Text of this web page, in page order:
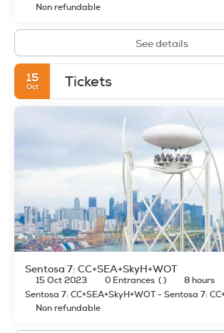
Non refundable
See details
15
Oct Tickets
Sentosa 7: CC+SEA+SkyH+WOT
15 Oct 2023 0 Entrances ( )
8 hours
Sentosa 7: CC+SEA+SkyH+WOT - Sentosa 7:
Non refundable